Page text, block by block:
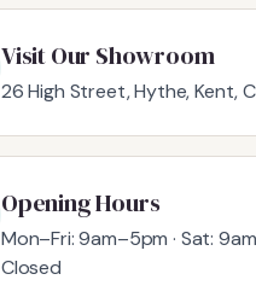
Visit Our Showroom
26 High Street, Hythe, Kent,
Opening Hours
Mon–Fri: 9am–5pm · Sat:
Closed